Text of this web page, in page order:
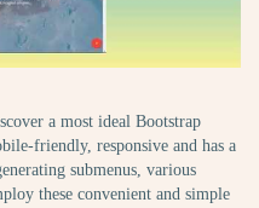
a most ideal Bootstrap
friendly, responsive and has a
submenus, various
these convenient and simple